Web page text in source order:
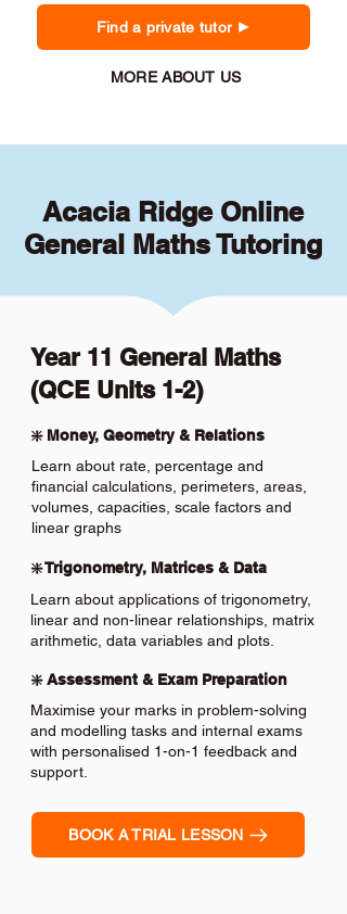
Find a private tutor
MORE ABOUT US
Acacia Ridge Online
General Maths Tutoring
Year 11 General Maths
(QCE Units 1-2)
❇️ Money, Geometry & Relations
Learn about rate, percentage and
financial calculations, perimeters, areas,
volumes, capacities, scale factors and
linear graphs
❇️ Trigonometry, Matrices & Data
Learn about applications of trigonometry,
linear and non-linear relationships, matrix
arithmetic, data variables and plots.
❇️ Assessment & Exam Preparation
Maximise your marks in problem-solving
and modelling tasks and internal exams
with personalised 1-on-1 feedback and
support.
BOOK A TRIAL LESSON